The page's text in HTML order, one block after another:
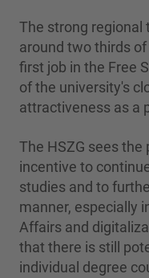
The strong regional
around two thirds
first job in the Free
of the university's
attractiveness as a
The HSZG sees
incentive to
studies and to
manner, especially
Affairs and
that there is still
individual degree